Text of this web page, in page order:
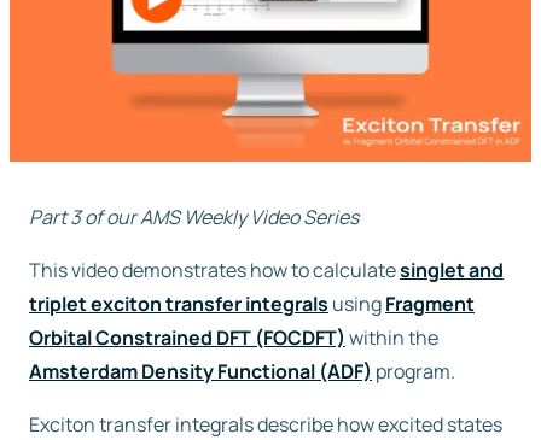
Part 3 of our AMS Weekly Video Series
This video demonstrates how to calculatesinglet and
triplet exciton transfer integrals usingFragment
Orbital Constrained DFT (FOCDFT) within the
Amsterdam Density Functional (ADF) program.
Exciton transfer integrals describe how excited states